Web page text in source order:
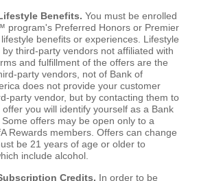
Benefits. You must be enrolled
program's Preferred Honors or Premier
benefits or experiences. Lifestyle
third-party vendors not affiliated with
and fulfillment of the offers are the
party vendors, not of Bank of
does not provide your customer
party vendor, but by contacting them to
you will identify yourself as a Bank
offers may be open only to a
Rewards members. Offers can change
be 21 years of age or older to
include alcohol.
Credits. In order to be